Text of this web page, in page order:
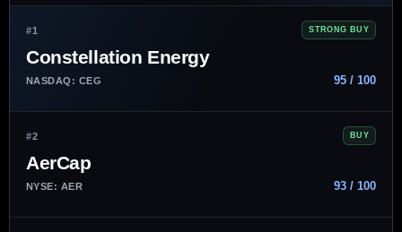
#1 STRONG BUY
Constellation Energy
NASDAQ: CEG 95 / 100
#2 BUY
AerCap
NYSE: AER 93 / 100